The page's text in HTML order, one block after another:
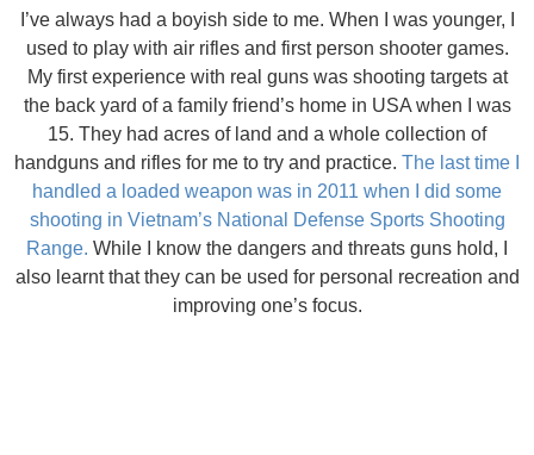
I’ve always had a boyish side to me. When I was younger, I
used to play with air rifles and first person shooter games.
My first experience with real guns was shooting targets at
the back yard of a family friend’s home in USA when I was
15. They had acres of land and a whole collection of
handguns and rifles for me to try and practice. The last time I
handled a loaded weapon was in 2011 when I did some
shooting in Vietnam’s National Defense Sports Shooting
Range. While I know the dangers and threats guns hold, I
also learnt that they can be used for personal recreation and
improving one’s focus.